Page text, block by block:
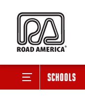
Schools